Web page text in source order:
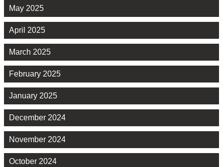
May 2025
April 2025
March 2025
February 2025
January 2025
December 2024
November 2024
October 2024